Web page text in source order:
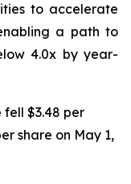
to accelerate
a path to
4.0x by year-
fell $3.48 per
share on May 1,